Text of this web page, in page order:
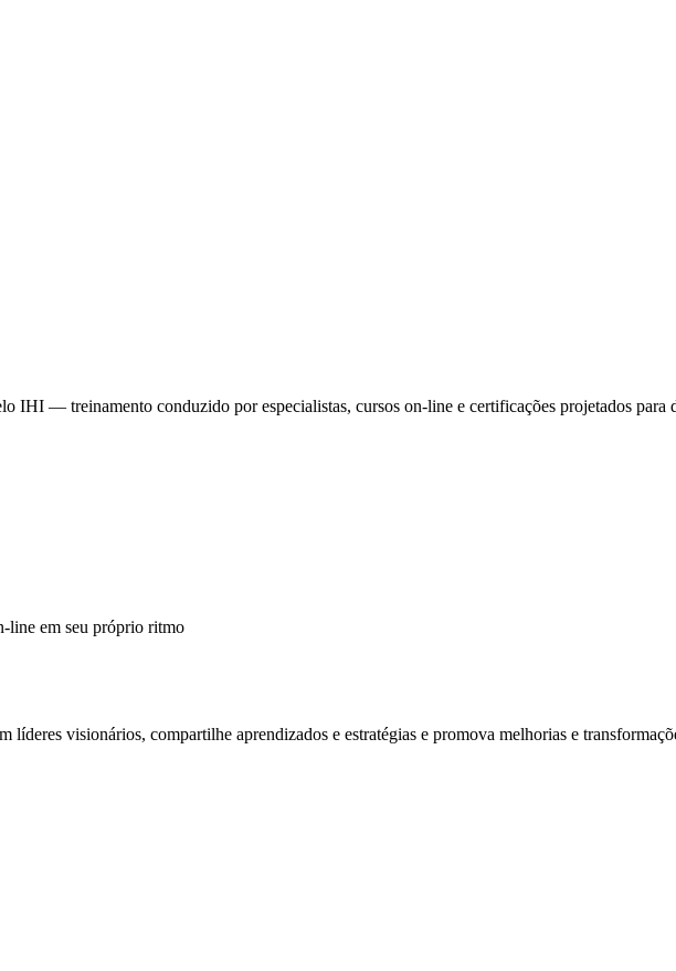
IHI — treinamento conduzido por especialistas, cursos on-line e certificações projetados para
line em seu próprio ritmo
visionários, compartilhe aprendizados e estratégias e promova melhorias e